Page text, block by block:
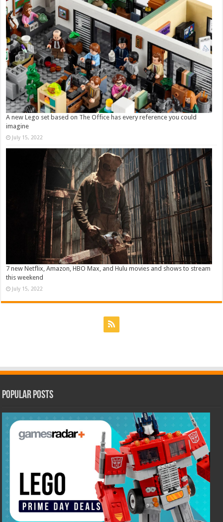
A new Lego set based on The Office has every reference you could
imagine
July 15, 2022
7 new Netflix, Amazon, HBO Max, and Hulu movies and shows to stream
this weekend
July 15, 2022
Popular Posts